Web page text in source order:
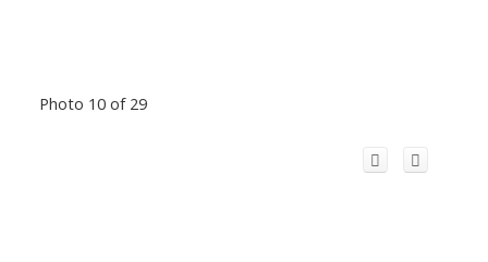
Photo 10 of 29